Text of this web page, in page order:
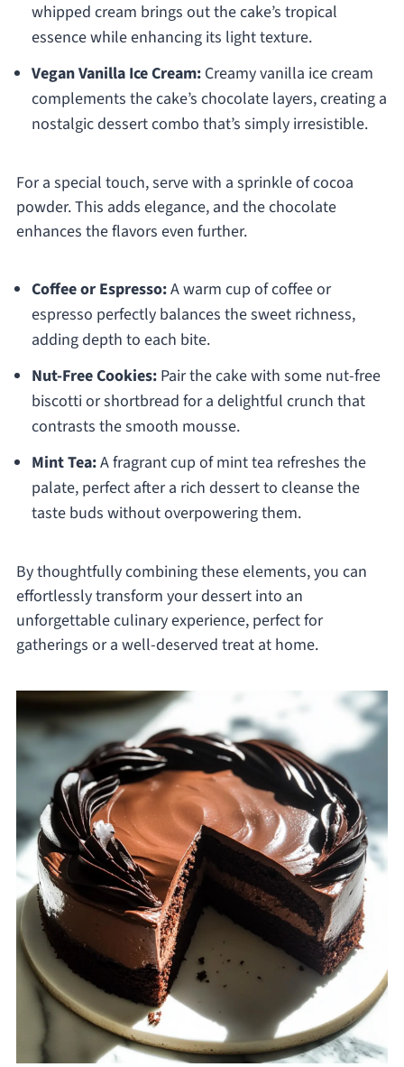
whipped cream brings out the cake’s tropical
essence while enhancing its light texture.
Vegan Vanilla Ice Cream:Creamy vanilla ice cream
complements the cake’s chocolate layers, creating a
nostalgic dessert combo that’s simply irresistible.
For a special touch, serve with a sprinkle of cocoa
powder. This adds elegance, and the chocolate
enhances the flavors even further.
Coffee or Espresso:A warm cup of coffee or
espresso perfectly balances the sweet richness,
adding depth to each bite.
Nut-Free Cookies:Pair the cake with some nut-free
biscotti or shortbread for a delightful crunch that
contrasts the smooth mousse.
Mint Tea:A fragrant cup of mint tea refreshes the
palate, perfect after a rich dessert to cleanse the
taste buds without overpowering them.
By thoughtfully combining these elements, you can
effortlessly transform your dessert into an
unforgettable culinary experience, perfect for
gatherings or a well-deserved treat at home.